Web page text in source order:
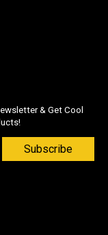
& Get Cool
Subscribe